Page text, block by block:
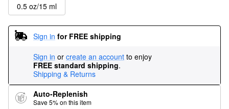
0.5 oz/15 ml
Sign in for FREE shipping
Sign in or create an account to enjoy
FREE standard shipping.
Shipping & Returns
Auto-Replenish
Save 5% on this item